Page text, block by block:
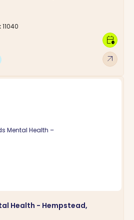
arrow_outward
calendar_clock
Health - Hempstead,